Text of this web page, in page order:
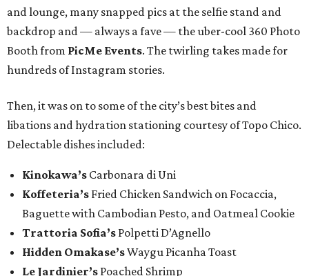
and lounge, many snapped pics at the selfie stand and
backdrop and — always a fave — the uber-cool 360 Photo
Booth from PicMe Events. The twirling takes made for
hundreds of Instagram stories.
Then, it was on to some of the city’s best bites and
libations and hydration stationing courtesy of Topo Chico.
Delectable dishes included:​
Kinokawa’s Carbonara di Uni
Koffeteria’s Fried Chicken Sandwich on Focaccia,
Baguette with Cambodian Pesto, and Oatmeal Cookie
Trattoria Sofia’s Polpetti D’Agnello
Hidden Omakase’sWaygu Picanha Toast
Le Jardinier’s Poached Shrimp